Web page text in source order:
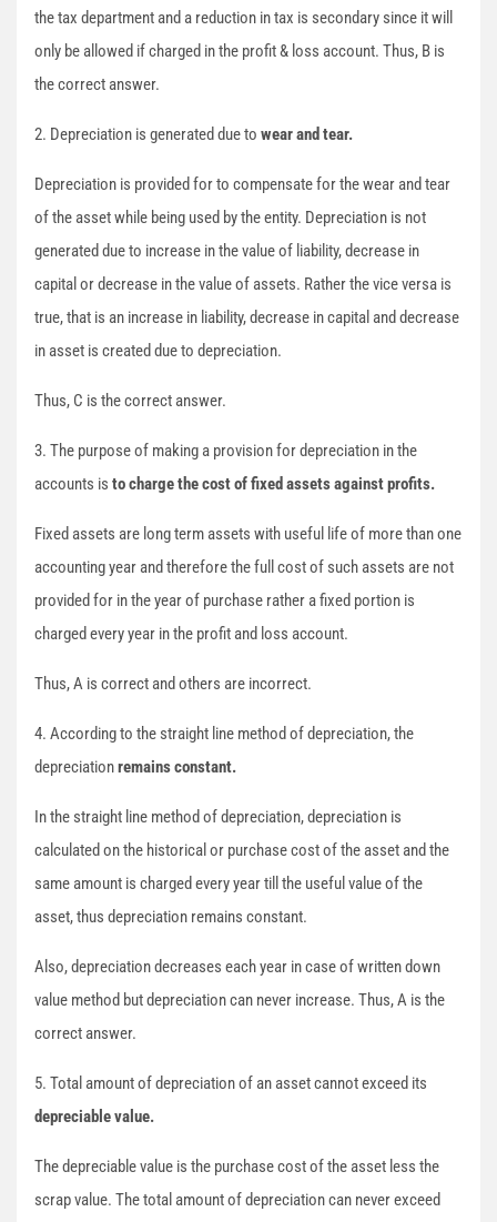
the tax department and a reduction in tax is secondary since it will
only be allowed if charged in the profit & loss account. Thus, B is
the correct answer.
2. Depreciation is generated due to wear and tear.
Depreciation is provided for to compensate for the wear and tear
of the asset while being used by the entity. Depreciation is not
generated due to increase in the value of liability, decrease in
capital or decrease in the value of assets. Rather the vice versa is
true, that is an increase in liability, decrease in capital and decrease
in asset is created due to depreciation.
Thus, C is the correct answer.
3. The purpose of making a provision for depreciation in the
accounts is to charge the cost of fixed assets against profits.
Fixed assets are long term assets with useful life of more than one
accounting year and therefore the full cost of such assets are not
provided for in the year of purchase rather a fixed portion is
charged every year in the profit and loss account.
Thus, A is correct and others are incorrect.
4. According to the straight line method of depreciation, the
depreciationremains constant.
In the straight line method of depreciation, depreciation is
calculated on the historical or purchase cost of the asset and the
same amount is charged every year till the useful value of the
asset, thus depreciation remains constant.
Also, depreciation decreases each year in case of written down
value method but depreciation can never increase. Thus, A is the
correct answer.
5. Total amount of depreciation of an asset cannot exceed its
depreciable value.
The depreciable value is the purchase cost of the asset less the
scrap value. The total amount of depreciation can never exceed